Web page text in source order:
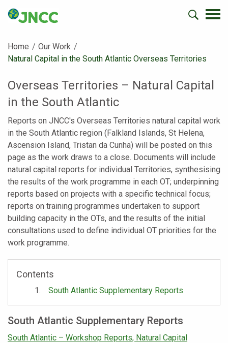
Home
Our Work
Current:
Natural Capital in the South Atlantic Overseas Territories
Overseas Territories – Natural Capital
in the South Atlantic
Reports on JNCC's Overseas Territories natural capital work
in the South Atlantic region (Falkland Islands, St Helena,
Ascension Island, Tristan da Cunha) will be posted on this
page as the work draws to a close. Documents will include
natural capital reports for individual Territories, synthesising
the results of the work programme in each OT; underpinning
reports based on projects with a specific technical focus;
reports on training programmes undertaken to support
building capacity in the OTs, and the results of the initial
consultations used to define individual OT priorities for the
work programme.
Contents
South Atlantic Supplementary Reports
South Atlantic Supplementary Reports
South Atlantic – Workshop Reports, Natural Capital